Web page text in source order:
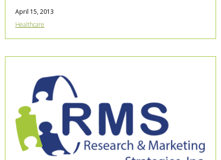
April 15, 2013
Healthcare